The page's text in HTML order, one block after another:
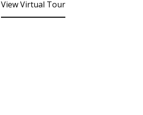
View Virtual Tour